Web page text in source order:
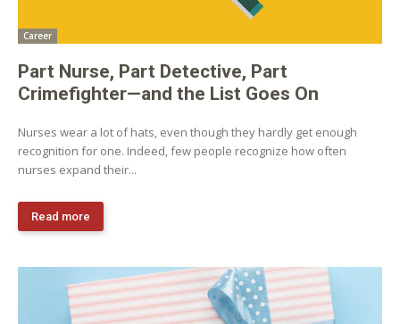
Career
Part Nurse, Part Detective, Part
Crimefighter—and the List Goes On
Nurses wear a lot of hats, even though they hardly get enough
recognition for one. Indeed, few people recognize how often
nurses expand their...
Read more